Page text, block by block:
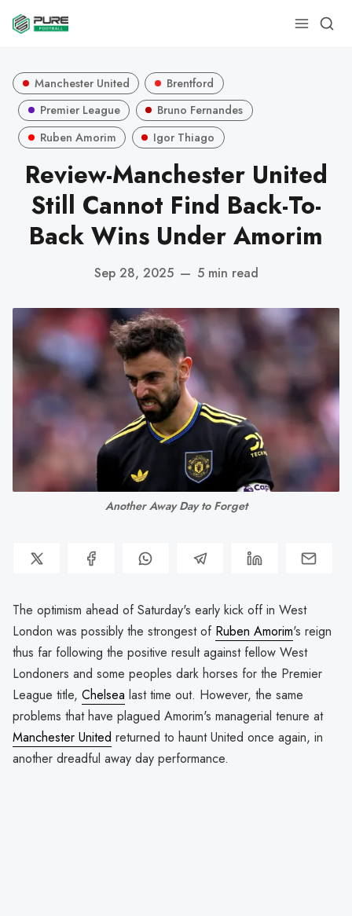
Manchester United
Brentford
Premier League
Bruno Fernandes
Ruben Amorim
Igor Thiago
Review-Manchester United
Still Cannot Find Back-To-
Back Wins Under Amorim
Sep 28, 2025 — 5 min read
Another Away Day to Forget
The optimism ahead of Saturday's early kick off in West
London was possibly the strongest of Ruben Amorim's reign
thus far following the positive result against fellow West
Londoners and some peoples dark horses for the Premier
League title, Chelsea last time out. However, the same
problems that have plagued Amorim's managerial tenure at
Manchester United returned to haunt United once again, in
another dreadful away day performance.